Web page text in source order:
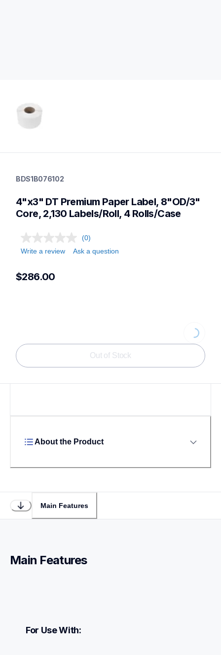
labels
desktopprinters
BDS1B076102
4"x3" DT Premium Paper Label, 8"OD/3"
Core, 2,130 Labels/Roll, 4 Rolls/Case
(0)
Write a review
Ask a question
$286.00
Loading...
Out of Stock
About the Product
Main Features
Main Features
For Use With: